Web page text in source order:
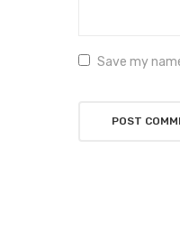
Save my